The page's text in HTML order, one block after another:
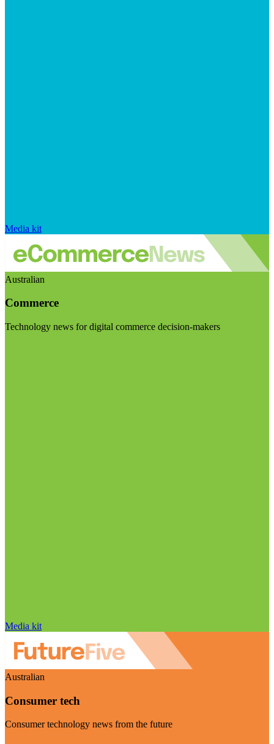
Media kit
Australian
Commerce
Technology news for digital commerce decision-makers
Media kit
Australian
Consumer tech
Consumer technology news from the future